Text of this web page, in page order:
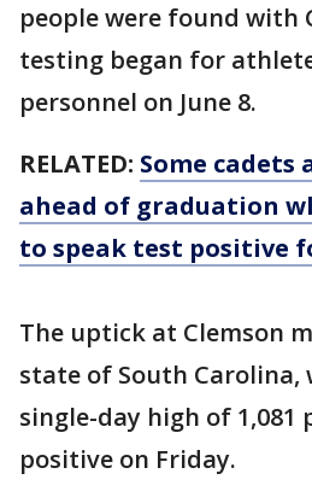
people were found with
testing began for
personnel on June 8.
RELATED: Some cadets
ahead of graduation
to speak test positive
The uptick at Clemson
state of South Carolina,
single-day high of 1,081
positive on Friday.